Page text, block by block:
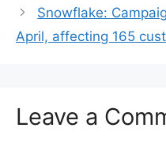
Snowflake:
April, affecting 165
Leave a